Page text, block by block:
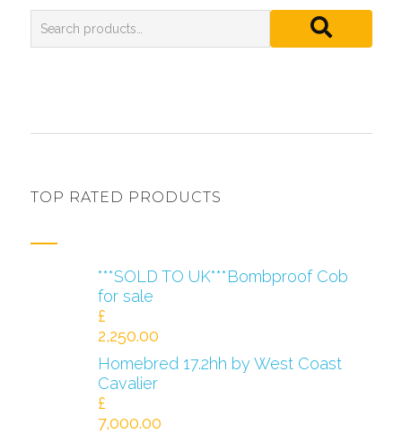
TOP RATED PRODUCTS
***SOLD TO UK***Bombproof Cob
for sale
£
2,250.00
Homebred 17.2hh by West Coast
Cavalier
£
7,000.00